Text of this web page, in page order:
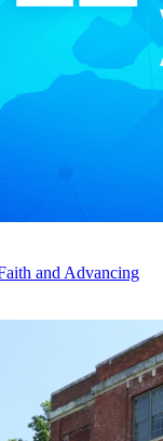
and Advancing